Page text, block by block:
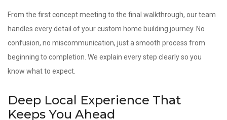
From the first concept meeting to the final walkthrough, our team
handles every detail of your custom home building journey. No
confusion, no miscommunication, just a smooth process from
beginning to completion. We explain every step clearly so you
know what to expect.
Deep Local Experience That
Keeps You Ahead